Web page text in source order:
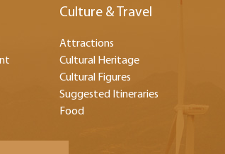
Culture & Travel
Attractions
Cultural Heritage
Cultural Figures
Suggested Itineraries
Food